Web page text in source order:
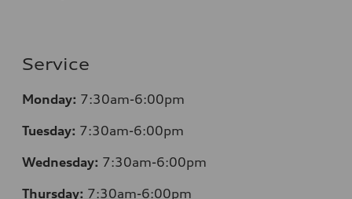
Service
Monday: 7:30am-6:00pm
Tuesday: 7:30am-6:00pm
Wednesday: 7:30am-6:00pm
Thursday: 7:30am-6:00pm